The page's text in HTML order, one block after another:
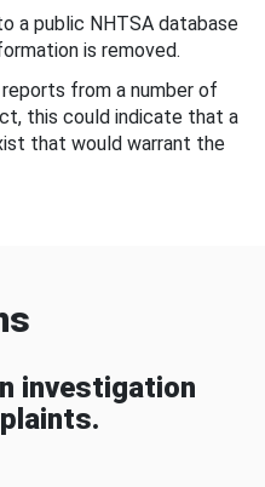
a public NHTSA database
is removed.
from a number of
this could indicate that a
that would warrant the
investigation